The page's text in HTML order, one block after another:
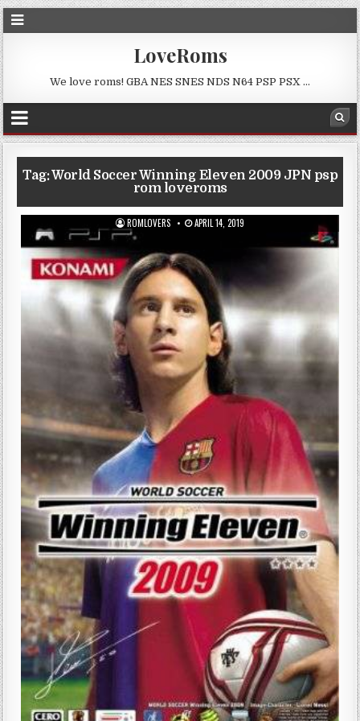
LoveRoms
We love roms! GBA NES SNES NDS N64 PSP PSX …
Tag:World Soccer Winning Eleven 2009 JPN psp
rom loveroms
ROMLOVERS APRIL 14, 2019